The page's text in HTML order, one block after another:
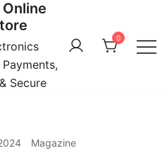
Online
Secure
0
Magazine